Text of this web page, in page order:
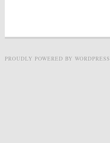
PROUDLY POWERED BY WORDPRESS